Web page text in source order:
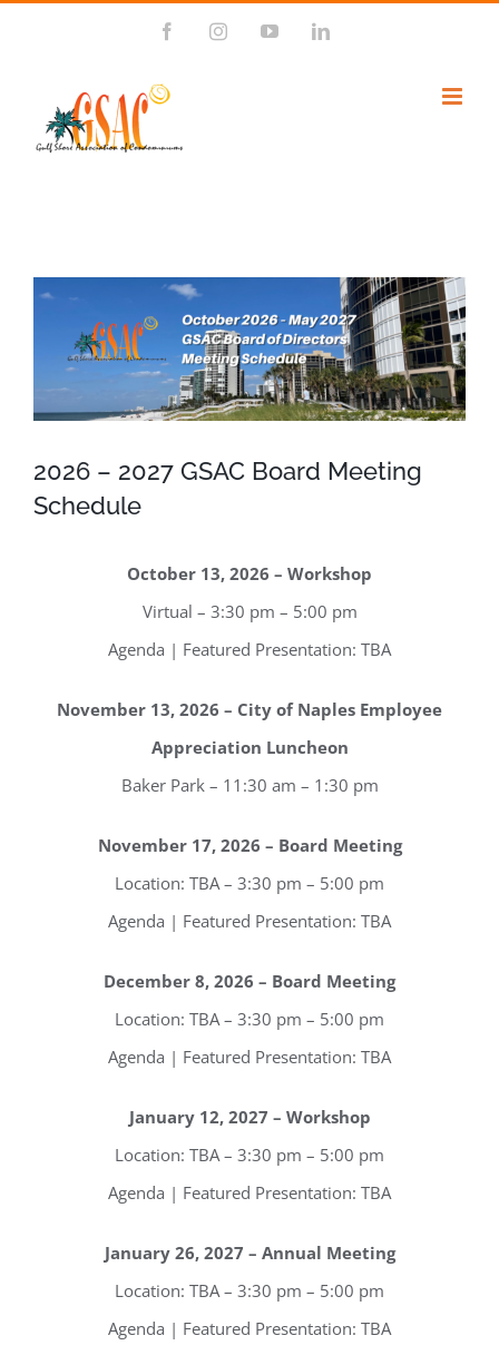
FacebookInstagramYouTubeLinkedIn
View
Larger
Image
2026 – 2027 GSAC Board Meeting
Schedule
October 13, 2026 – Workshop
Virtual – 3:30 pm – 5:00 pm
Agenda | Featured Presentation: TBA
November 13, 2026 – City of Naples Employee
Appreciation Luncheon
Baker Park – 11:30 am – 1:30 pm
November 17, 2026 – Board Meeting
Location: TBA – 3:30 pm – 5:00 pm
Agenda | Featured Presentation: TBA
December 8, 2026 – Board Meeting
Location: TBA – 3:30 pm – 5:00 pm
Agenda | Featured Presentation: TBA
January 12, 2027 – Workshop
Location: TBA – 3:30 pm – 5:00 pm
Agenda | Featured Presentation: TBA
January 26, 2027 – Annual Meeting
Location: TBA – 3:30 pm – 5:00 pm
Agenda | Featured Presentation: TBA